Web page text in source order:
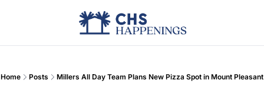
Advertise
Home Posts Millers All Day Team Plans New Pizza Spot in Mount Pleasant